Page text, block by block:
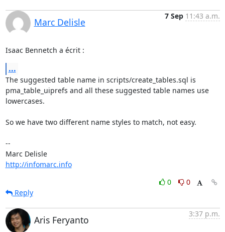
Marc Delisle
7 Sep 11:43 a.m.
Isaac Bennetch a écrit :
...
The suggested table name in scripts/create_tables.sql is
pma_table_uiprefs and all these suggested table names use
lowercases.
So we have two different name styles to match, not easy.
--
Marc Delisle
http://infomarc.info
0
0
Reply
Aris Feryanto
3:37 p.m.